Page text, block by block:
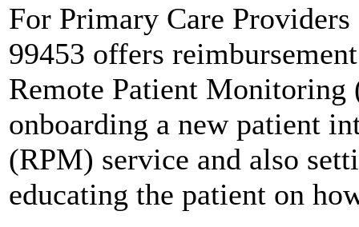
For Primary Care
99453 offers
Remote Patient
onboarding a new patient
(RPM) service and also
educating the patient on